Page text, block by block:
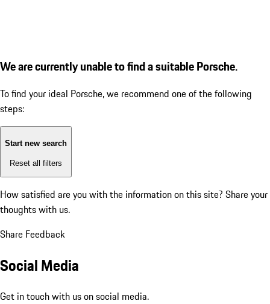
We are currently unable to find a suitable Porsche.
To find your ideal Porsche, we recommend one of the following
steps:
Start new search
Reset all filters
How satisfied are you with the information on this site? Share your
thoughts with us.
Share Feedback
Social Media
Get in touch with us on social media.